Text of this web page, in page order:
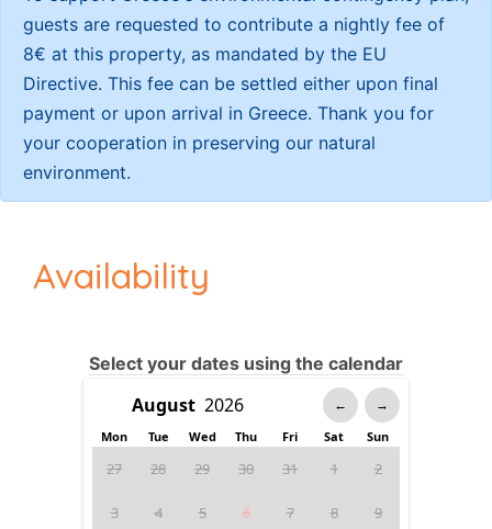
guests are requested to contribute a nightly fee of
8€ at this property, as mandated by the EU
Directive. This fee can be settled either upon final
payment or upon arrival in Greece. Thank you for
your cooperation in preserving our natural
environment.
Availability
Select your dates using the calendar
← →
Mon Tue Wed Thu Fri Sat Sun
27 28 29 30 31 1 2
3 4 5 6 7 8 9